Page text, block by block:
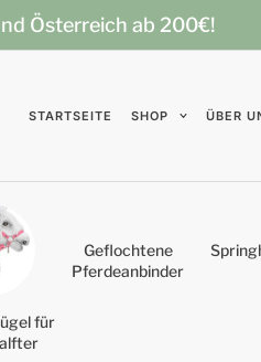
Österreich ab 200€!
STARTSEITE SHOP ÜBER
für
Geflochtene
Pferdeanbinder